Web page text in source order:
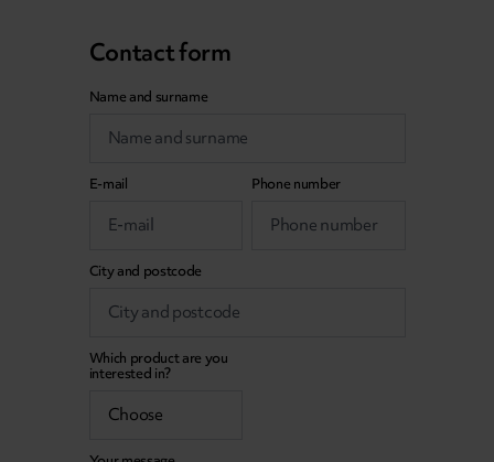
Contact form
Name and surname
E-mail Phone number
City and postcode
Which product are you
interested in?